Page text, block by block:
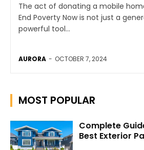
The act of donating a mobile
End Poverty Now is not just a
powerful tool...
AURORA - OCTOBER 7, 2024
MOST POPULAR
Complete
Best Exterior